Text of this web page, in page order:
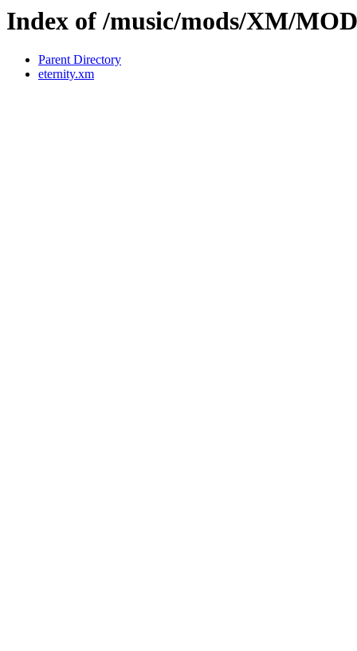
Index of /music/mods/XM/
Parent Directory
eternity.xm